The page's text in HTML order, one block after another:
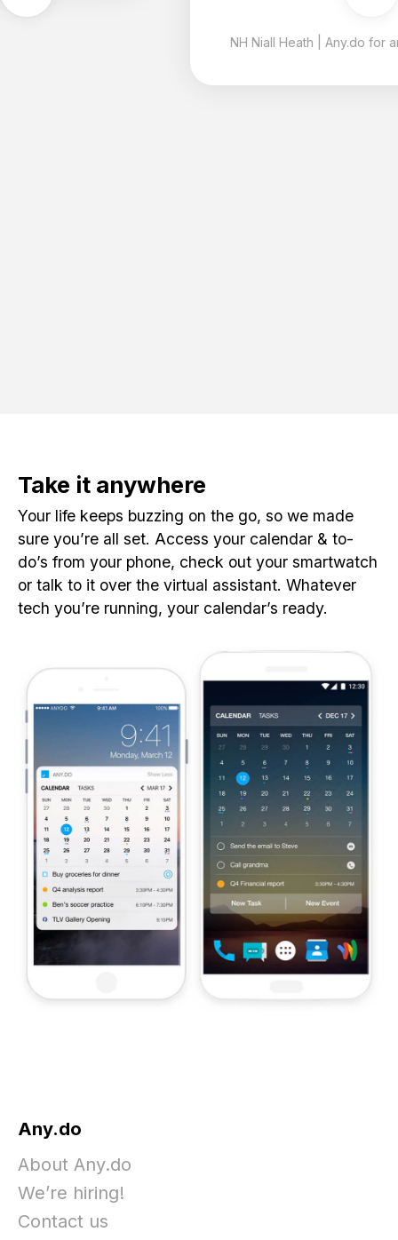
Any.do for android
Take it anywhere
Your life keeps buzzing on the go, so we made
sure you’re all set. Access your calendar & to-
do’s from your phone, check out your smartwatch
or talk to it over the virtual assistant. Whatever
tech you’re running, your calendar’s ready.
Any.do
About Any.do
We’re hiring!
Contact us